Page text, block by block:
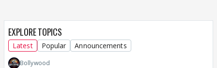
EXPLORE TOPICS
Latest Popular Announcements
Bollywood